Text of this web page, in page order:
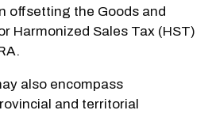
offsetting the Goods and
Harmonized Sales Tax (HST)
also encompass
and territorial